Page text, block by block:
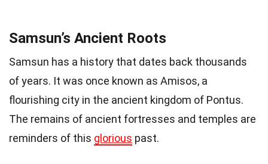
Samsun’s Ancient Roots
Samsun has a history that dates back thousands
of years. It was once known as Amisos, a
flourishing city in the ancient kingdom of Pontus.
The remains of ancient fortresses and temples are
reminders of this glorious past.